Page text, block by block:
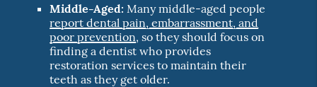
Middle-Aged: Many middle-aged people
report dental pain, embarrassment, and
poor prevention, so they should focus on
finding a dentist who provides
restoration services to maintain their
teeth as they get older.